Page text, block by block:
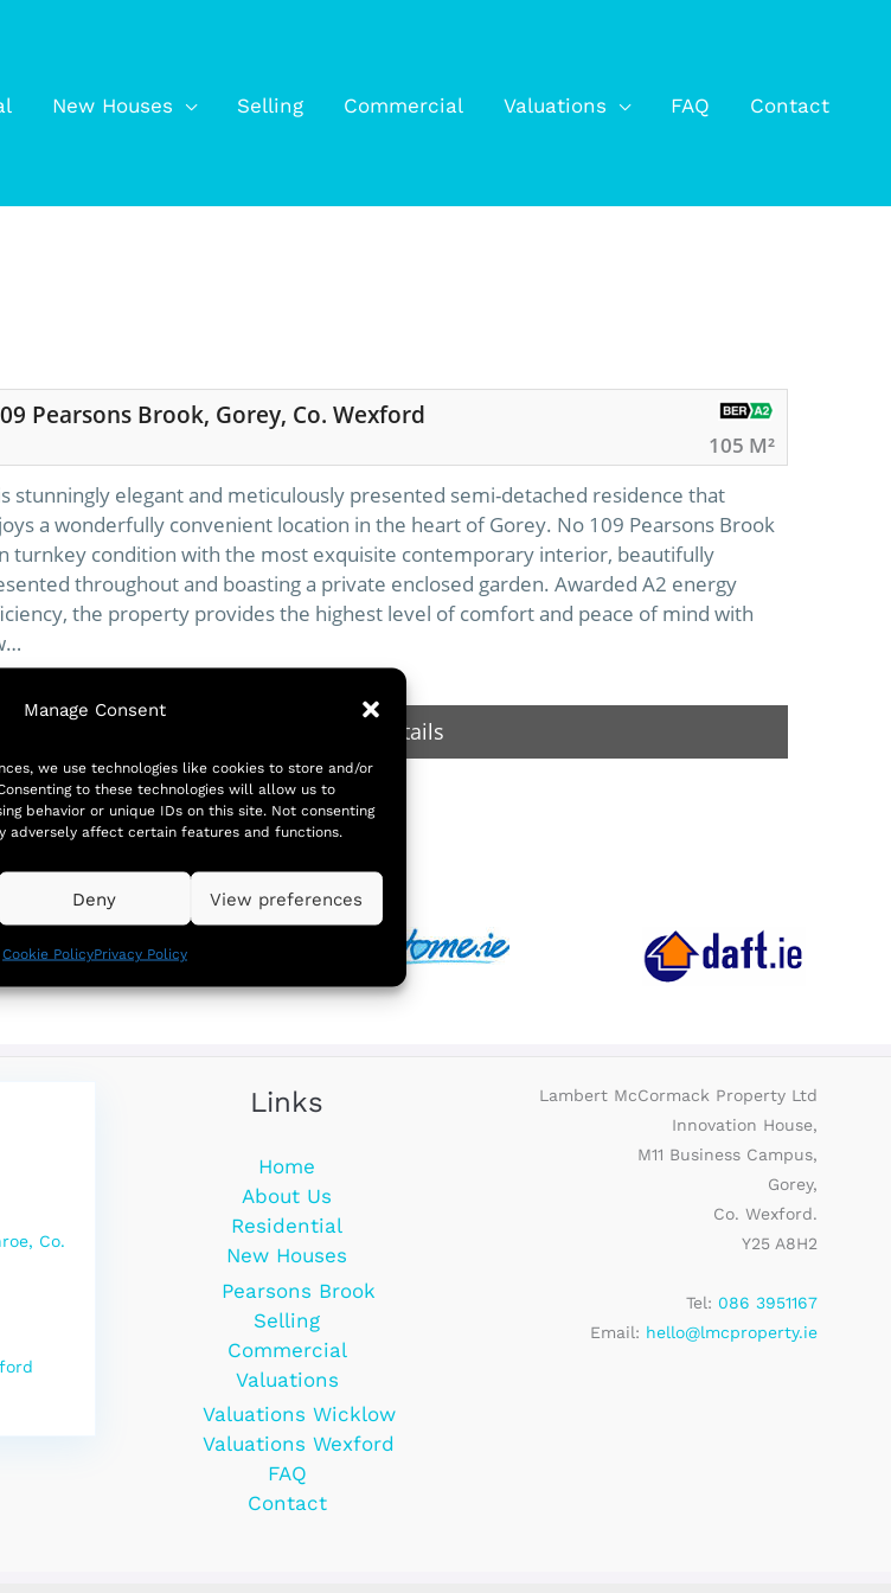
Manage Consent
we use technologies like cookies to store and/or
to these technologies will allow us to
behavior or unique IDs on this site. Not consenting
adversely affect certain features and functions.
Deny View preferences
Cookie PolicyPrivacy Policy
New Houses Selling Commercial Valuations FAQ Contact
Pearsons Brook, Gorey, Co. Wexford
105 M²
stunningly elegant and meticulously presented semi-detached residence that
a wonderfully convenient location in the heart of Gorey. No 109 Pearsons Brook
turnkey condition with the most exquisite contemporary interior, beautifully
throughout and boasting a private enclosed garden. Awarded A2 energy
the property provides the highest level of comfort and peace of mind with
More Details
Co.
Links
Home
About Us
Residential
New Houses
Pearsons Brook
Selling
Commercial
Valuations
Valuations Wicklow
Valuations Wexford
FAQ
Contact
Lambert McCormack Property Ltd
Innovation House,
M11 Business Campus,
Gorey,
Co. Wexford.
Y25 A8H2
Tel: 086 3951167
Email: hello@lmcproperty.ie